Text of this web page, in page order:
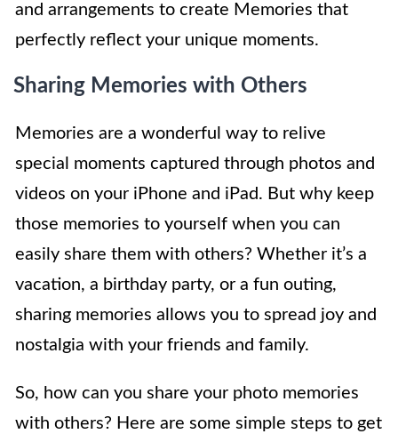
and arrangements to create Memories that
perfectly reflect your unique moments.
Sharing Memories with Others
Memories are a wonderful way to relive
special moments captured through photos and
videos on your iPhone and iPad. But why keep
those memories to yourself when you can
easily share them with others? Whether it’s a
vacation, a birthday party, or a fun outing,
sharing memories allows you to spread joy and
nostalgia with your friends and family.
So, how can you share your photo memories
with others? Here are some simple steps to get